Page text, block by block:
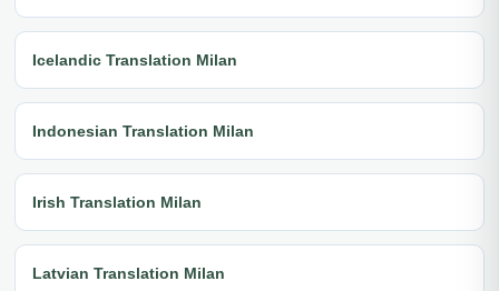
Icelandic Translation Milan
Indonesian Translation Milan
Irish Translation Milan
Latvian Translation Milan